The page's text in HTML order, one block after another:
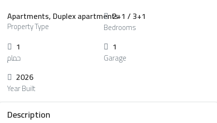
Apartments, Duplex apartments
Property Type
2+1 / 3+1
Bedrooms
1
حمام
1
Garage
2026
Year Built
Description